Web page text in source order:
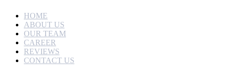
HOME
ABOUT US
OUR TEAM
CAREER
REVIEWS
CONTACT US